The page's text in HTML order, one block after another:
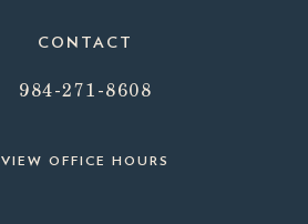
CONTACT
984-271-8608
VIEW OFFICE HOURS